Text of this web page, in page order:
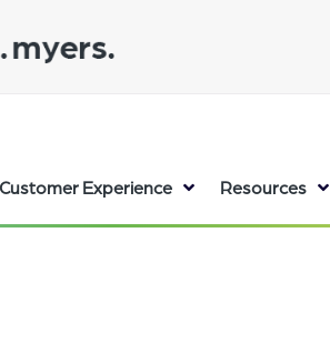
Customer Experience Resources